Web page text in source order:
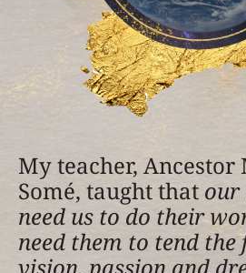
My teacher,
Somé, taught that our
need us to do their
need them to tend the